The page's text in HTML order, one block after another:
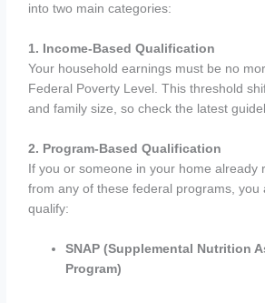
into two main categories:
1. Income-Based Qualification
Your household earnings must be no
Federal Poverty Level. This threshold
and family size, so check the latest
2. Program-Based Qualification
If you or someone in your home already
from any of these federal programs, you
qualify:
SNAP (Supplemental Nutrition
Program)